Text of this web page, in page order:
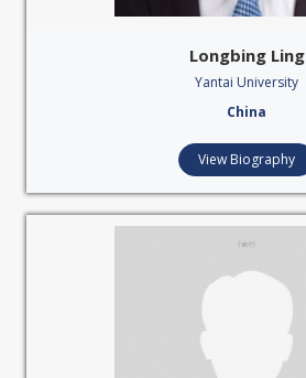
Longbing Ling
Yantai University
China
View Biography